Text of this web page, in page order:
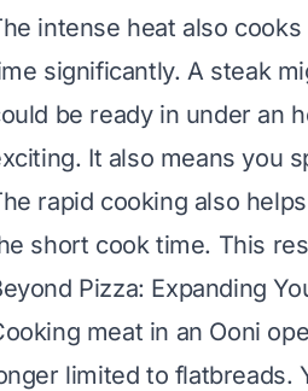
intense heat also
significantly. A steak
be ready in under an
It also means you
rapid cooking also
short cook time. This
Pizza: Expanding
meat in an Ooni
limited to flatbreads.